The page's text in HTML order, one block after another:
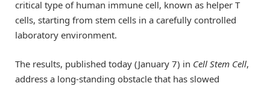
critical type of human immune cell, known as helper T
cells, starting from stem cells in a carefully controlled
laboratory environment.
The results, published today (January 7) in Cell Stem Cell,
address a long-standing obstacle that has slowed